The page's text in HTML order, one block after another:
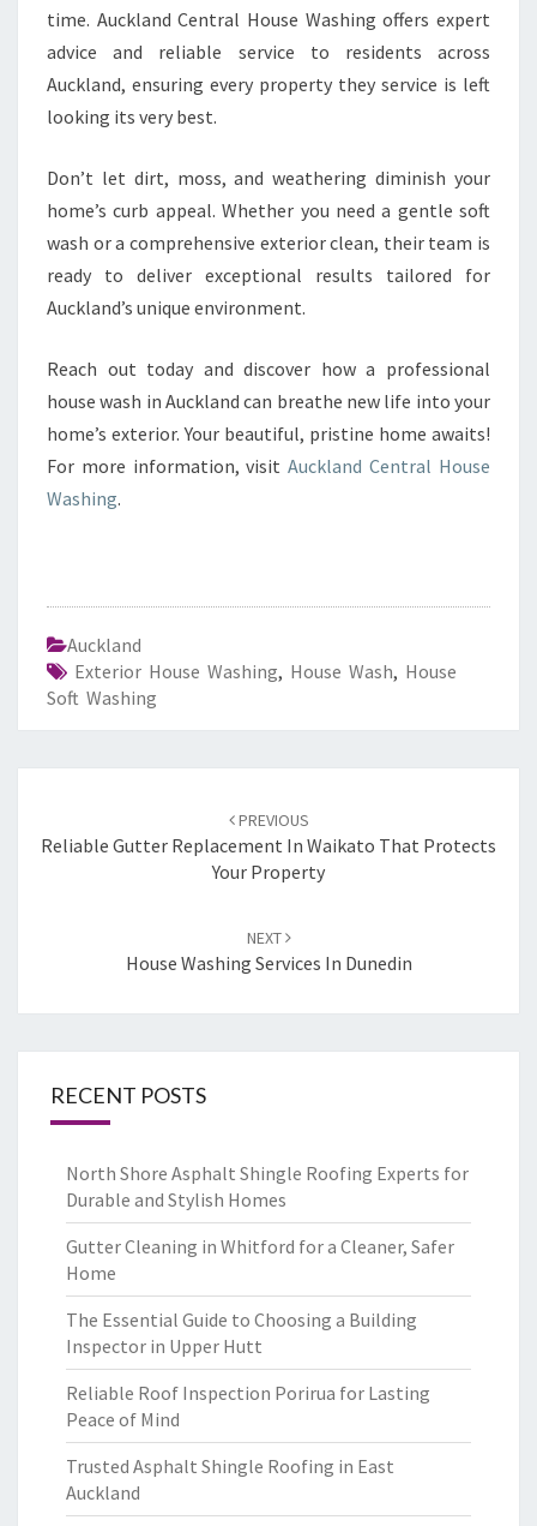
time. Auckland Central House Washing offers expert
advice and reliable service to residents across
Auckland, ensuring every property they service is left
looking its very best.
Don’t let dirt, moss, and weathering diminish your
home’s curb appeal. Whether you need a gentle soft
wash or a comprehensive exterior clean, their team is
ready to deliver exceptional results tailored for
Auckland’s unique environment.
Reach out today and discover how a professional
house wash in Auckland can breathe new life into your
home’s exterior. Your beautiful, pristine home awaits!
For more information, visitAuckland Central House
Washing.
Auckland
Exterior House Washing, House Wash, House
Soft Washing
navigation
PREVIOUS
Reliable Gutter Replacement In Waikato That Protects
Your Property
NEXT
House Washing Services In Dunedin
RECENT POSTS
North Shore Asphalt Shingle Roofing Experts for
Durable and Stylish Homes
Gutter Cleaning in Whitford for a Cleaner, Safer
Home
The Essential Guide to Choosing a Building
Inspector in Upper Hutt
Reliable Roof Inspection Porirua for Lasting
Peace of Mind
Trusted Asphalt Shingle Roofing in East
Auckland